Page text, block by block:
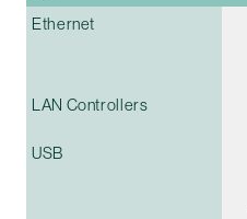
Ethernet
LAN Controllers
USB